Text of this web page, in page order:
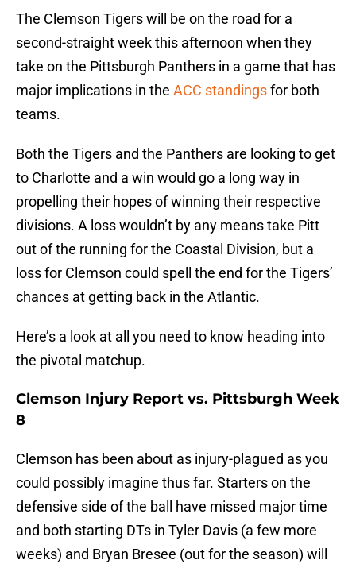
The Clemson Tigers will be on the road for a
second-straight week this afternoon when they
take on the Pittsburgh Panthers in a game that has
major implications in the ACC standingsfor both
teams.
Both the Tigers and the Panthers are looking to get
to Charlotte and a win would go a long way in
propelling their hopes of winning their respective
divisions. A loss wouldn’t by any means take Pitt
out of the running for the Coastal Division, but a
loss for Clemson could spell the end for the Tigers’
chances at getting back in the Atlantic.
Here’s a look at all you need to know heading into
the pivotal matchup.
Clemson Injury Report vs. Pittsburgh Week
8
Clemson has been about as injury-plagued as you
could possibly imagine thus far. Starters on the
defensive side of the ball have missed major time
and both starting DTs in Tyler Davis (a few more
weeks) and Bryan Bresee (out for the season) will